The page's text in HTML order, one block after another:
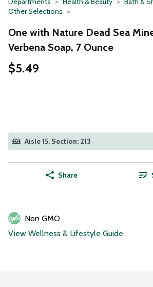
Other Selections
One with Nature Dead Sea
Verbena Soap, 7 Ounce
$5.49
Aisle 15, Section: 213
Share
Non GMO
View Wellness & Lifestyle Guide